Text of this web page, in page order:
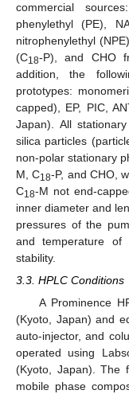
commercial
phenylethyl (PE),
nitrophenylethyl
(C18-P), and CHO
addition, the
prototypes:
capped), EP, PIC,
Japan). All
silica particles
non-polar stationary
M, C18-P, and CHO,
C18-M not end-
inner diameter and
pressures of the
and temperature of
stability.
3.3. HPLC Conditions
A Prominence
(Kyoto, Japan) and
auto-injector, and
operated using
(Kyoto, Japan). The
mobile phase